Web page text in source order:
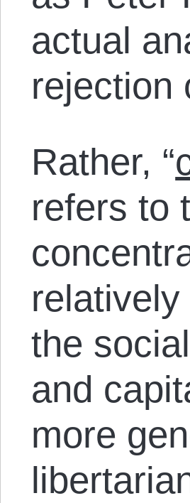
actual
rejection
Rather, “
refers to
the
and
more